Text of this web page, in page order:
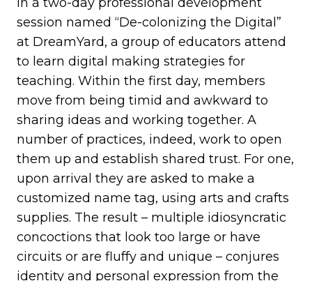
session named “De-colonizing the Digital”
at DreamYard, a group of educators attend
to learn digital making strategies for
teaching. Within the first day, members
move from being timid and awkward to
sharing ideas and working together. A
number of practices, indeed, work to open
them up and establish shared trust. For one,
upon arrival they are asked to make a
customized name tag, using arts and crafts
supplies. The result – multiple idiosyncratic
concoctions that look too large or have
circuits or are fluffy and unique – conjures
identity and personal expression from the